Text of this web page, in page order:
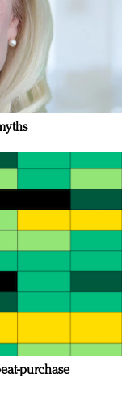
purchase